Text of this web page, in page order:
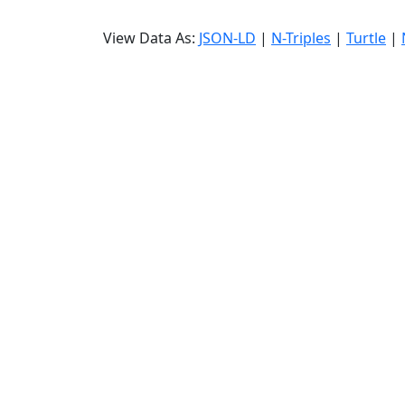
View Data As: JSON-LD | N-Triples | Turtle |